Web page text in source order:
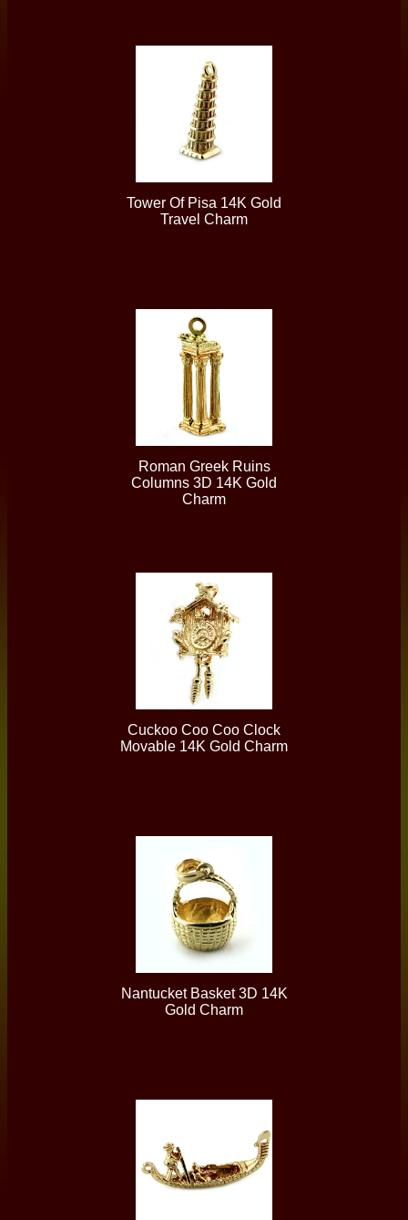
Tower Of Pisa 14K Gold
Travel Charm
Roman Greek Ruins
Columns 3D 14K Gold
Charm
Cuckoo Coo Coo Clock
Movable 14K Gold Charm
Nantucket Basket 3D 14K
Gold Charm